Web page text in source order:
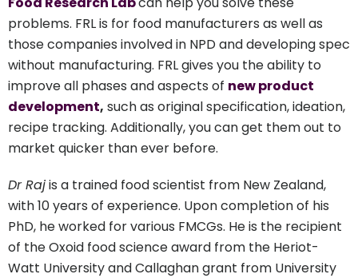
problems. FRL is for food manufacturers as well as
those companies involved in NPD and developing spec
without manufacturing. FRL gives you the ability to
improve all phases and aspects of new product
development, such as original specification, ideation,
recipe tracking. Additionally, you can get them out to
market quicker than ever before.
Dr Rajis a trained food scientist from New Zealand,
with 10 years of experience. Upon completion of his
PhD, he worked for various FMCGs. He is the recipient
of the Oxoid food science award from the Heriot-
Watt University and Callaghan grant from University